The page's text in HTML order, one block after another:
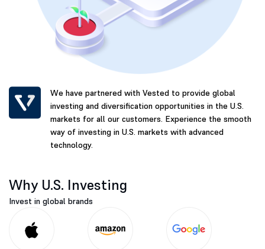
We have partnered with Vested to provide global
investing and diversification opportunities in the U.S.
markets for all our customers. Experience the smooth
way of investing in U.S. markets with advanced
technology.
Why U.S. Investing
Invest in global brands